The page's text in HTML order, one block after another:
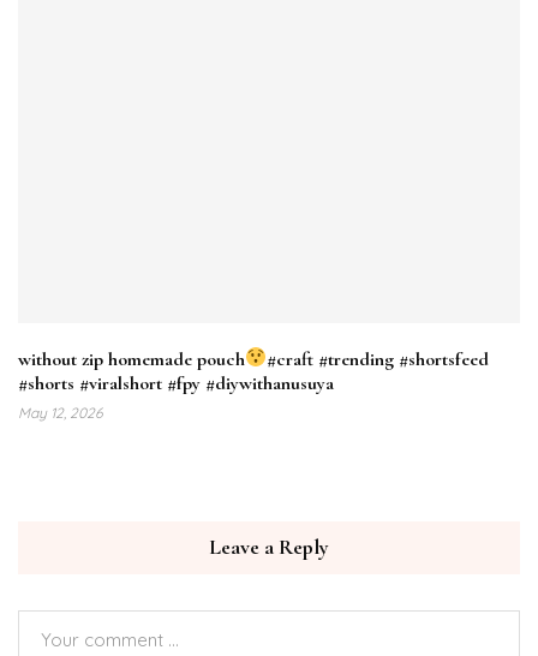
without zip homemade pouch
#craft #trending #shortsfeed
#shorts #viralshort #fpy #diywithanusuya
May 12, 2026
Leave a Reply